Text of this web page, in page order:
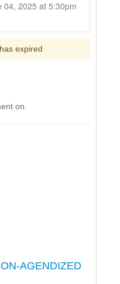
expired
on.
AGENDIZED